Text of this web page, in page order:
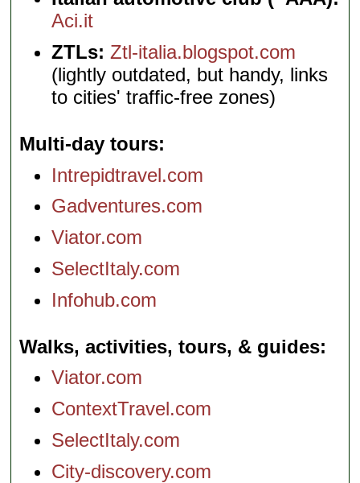
Aci.it
ZTLs: Ztl-italia.blogspot.com
(lightly outdated, but handy, links
to cities' traffic-free zones)
Multi-day tours
Intrepidtravel.com
Gadventures.com
Viator.com
SelectItaly.com
Infohub.com
Walks, activities, tours, & guides
Viator.com
ContextTravel.com
SelectItaly.com
City-discovery.com